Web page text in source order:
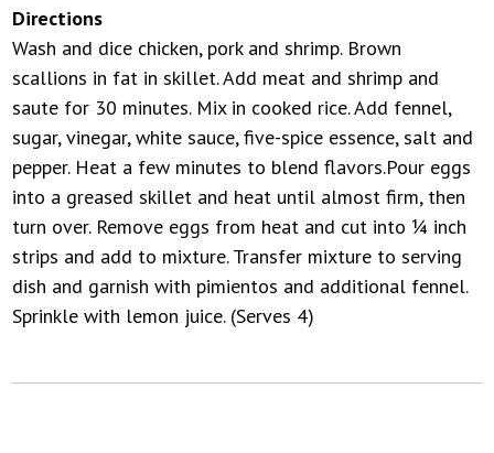
Directions
Wash and dice chicken, pork and shrimp. Brown
scallions in fat in skillet. Add meat and shrimp and
saute for 30 minutes. Mix in cooked rice. Add fennel,
sugar, vinegar, white sauce, five-spice essence, salt and
pepper. Heat a few minutes to blend flavors.Pour eggs
into a greased skillet and heat until almost firm, then
turn over. Remove eggs from heat and cut into ¼ inch
strips and add to mixture. Transfer mixture to serving
dish and garnish with pimientos and additional fennel.
Sprinkle with lemon juice. (Serves 4)